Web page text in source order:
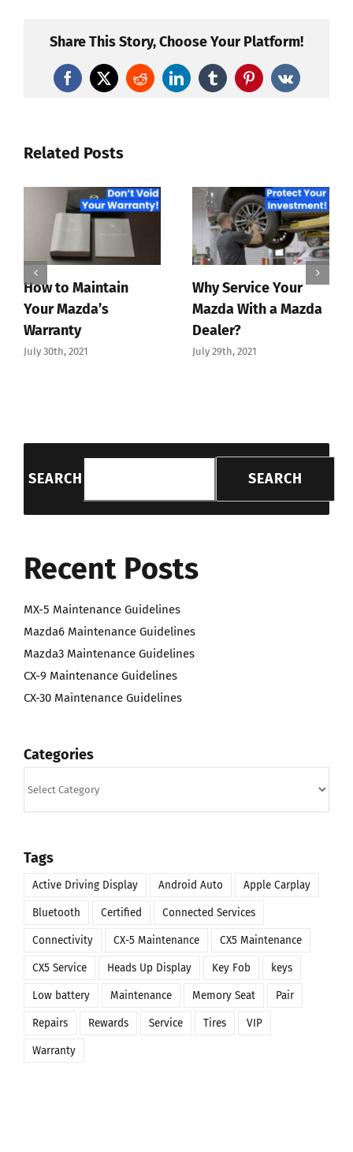
Share This Story, Choose Your Platform!
Facebook
X RedditLinkedInTumblrPinterest
Vk
Related Posts
How to Maintain
Your Mazda’s
Warranty
July 30th, 2021
Why Service Your
Mazda With a Mazda
Dealer?
July 29th, 2021
SEARCH SEARCH
Recent Posts
MX-5 Maintenance Guidelines
Mazda6 Maintenance Guidelines
Mazda3 Maintenance Guidelines
CX-9 Maintenance Guidelines
CX-30 Maintenance Guidelines
Categories
Tags
Active Driving Display Android Auto Apple Carplay
Bluetooth Certified Connected Services
Connectivity CX-5 Maintenance CX5 Maintenance
CX5 Service Heads Up Display Key Fob keys
Low battery Maintenance Memory Seat Pair
Repairs Rewards Service Tires VIP
Warranty